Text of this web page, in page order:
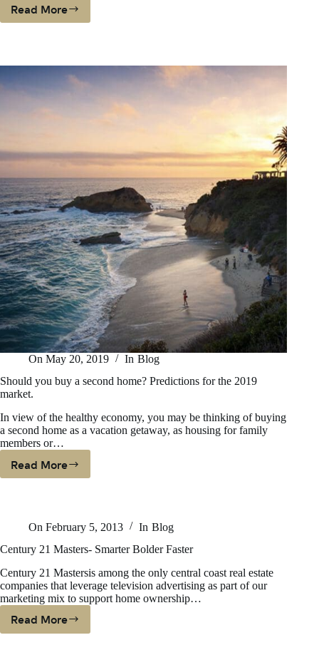
Read More
BUYING
BELL
RINGS
On May 20, 2019 In Blog
Should you buy a second home? Predictions for the 2019
market.
In view of the healthy economy, you may be thinking of buying
a second home as a vacation getaway, as housing for family
members or…
Read More
Should
Second
Home?
For
The
2019
Market.
On February 5, 2013 In Blog
Century 21 Masters- Smarter Bolder Faster
Century 21 Mastersis among the only central coast real estate
companies that leverage television advertising as part of our
marketing mix to support home ownership…
Read More
Century